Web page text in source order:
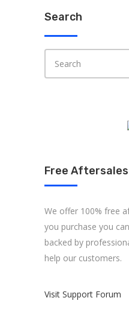
Search
Free
We offer 100% free
you purchase you
backed by
help our customers.
Visit Support Forum